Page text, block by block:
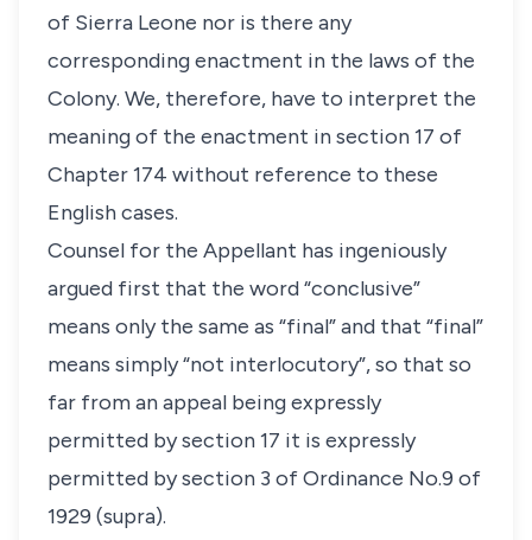
of Sierra Leone nor is there any
corresponding enactment in the laws of the
Colony. We, therefore, have to interpret the
meaning of the enactment in section 17 of
Chapter 174 without reference to these
English cases.
Counsel for the Appellant has ingeniously
argued first that the word “conclusive”
means only the same as “final” and that “final”
means simply “not interlocutory”, so that so
far from an appeal being expressly
permitted by section 17 it is expressly
permitted by section 3 of Ordinance No.9 of
1929 (supra).